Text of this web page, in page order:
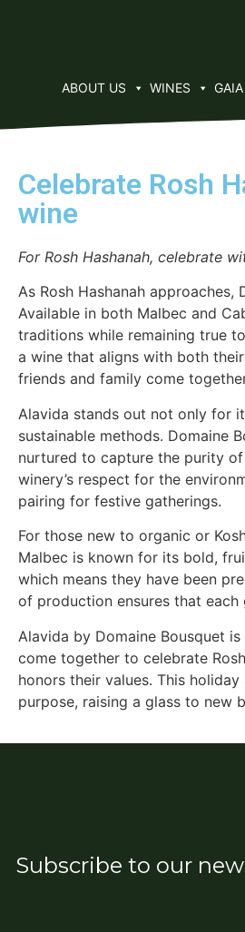
ABOUT US WINES
Celebrate Rosh
wine
For Rosh Hashanah, celebrate
As Rosh Hashanah
Available in both Malbec and
traditions while remaining true
a wine that aligns with both
friends and family come
Alavida stands out not only for
sustainable methods. Domaine
nurtured to capture the purity
winery’s respect for the
pairing for festive gatherings.
For those new to organic or
Malbec is known for its bold,
which means they have been
of production ensures that each
Alavida by Domaine Bousquet
come together to celebrate
honors their values. This
purpose, raising a glass to new
Subscribe to our